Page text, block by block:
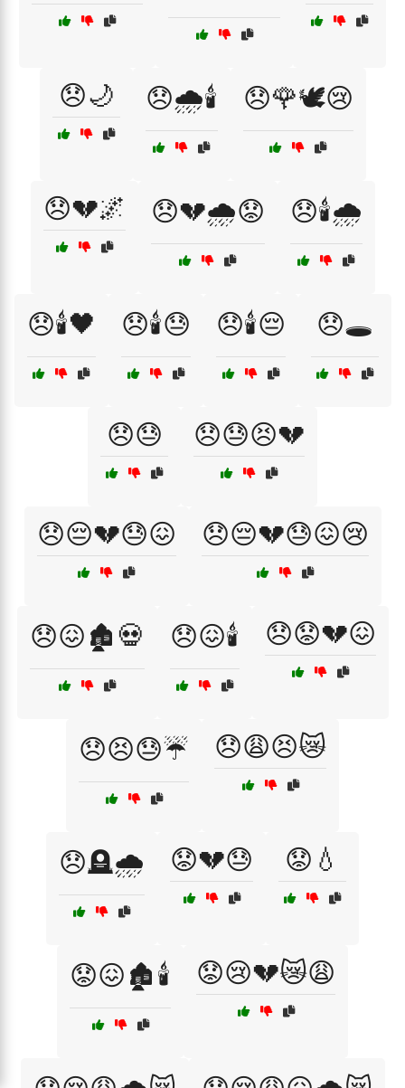
😞🌙 😞🌧️🕯️ 😞🌹🕊️😢
😞💔🌌 😞💔🌧️😟 😞🕯️🌧️
😞🕯️🖤 😞🕯️😓 😞🕯️😔 😞🕳️
😞😓 😞😓😣💔
😞😔💔😓😖 😞😔💔😓😖😢
😞😖🏚️💀 😞😖🕯️ 😞😟💔😖
😞😣😓☔ 😞😩😣😿
😞🪦🌧️ 😟💔😓 😟💧
😟😖🏚️🕯️ 😟😢💔😿😩